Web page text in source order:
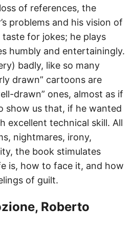
of references, the
problems and his vision of
for jokes; he plays
humbly and entertainingly.
badly, like so many
drawn” cartoons are
drawn” ones, almost as if
show us that, if he wanted
excellent technical skill. All
nightmares, irony,
the book stimulates
is, how to face it, and how
of guilt.
Roberto